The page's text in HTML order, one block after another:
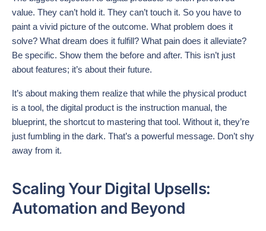
value. They can’t hold it. They can’t touch it. So you have to
paint a vivid picture of the outcome. What problem does it
solve? What dream does it fulfill? What pain does it alleviate?
Be specific. Show them the before and after. This isn’t just
about features; it’s about their future.
It’s about making them realize that while the physical product
is a tool, the digital product is the instruction manual, the
blueprint, the shortcut to mastering that tool. Without it, they’re
just fumbling in the dark. That’s a powerful message. Don’t shy
away from it.
Scaling Your Digital Upsells:
Automation and Beyond